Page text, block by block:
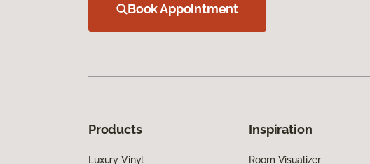
Book Appointment
Products
Luxury Vinyl
Inspiration
Room Visualizer